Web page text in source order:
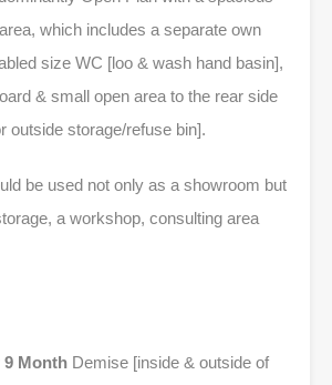
which includes a separate own
size WC [loo & wash hand basin],
& small open area to the rear side
outside storage/refuse bin].
be used not only as a showroom but
a workshop, consulting area
9 Month Demise [inside & outside of